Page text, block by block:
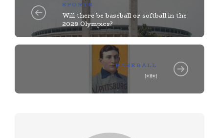
SPORTS
Will there be baseball or softball in the
2028 Olympics?
BASEBALL
￼￼